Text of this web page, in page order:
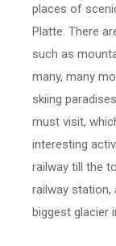
places of
Platte. There
such as
many, many
skiing
must visit,
interesting
railway till the
railway station,
biggest glacier